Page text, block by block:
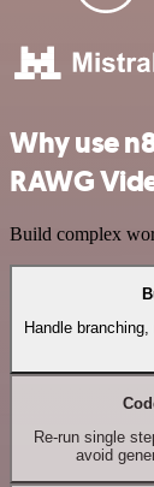
Why use
RAWG
Build complex
Handle
Re-run single
avoid